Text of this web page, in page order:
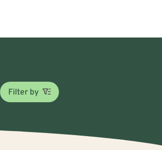
Filter by